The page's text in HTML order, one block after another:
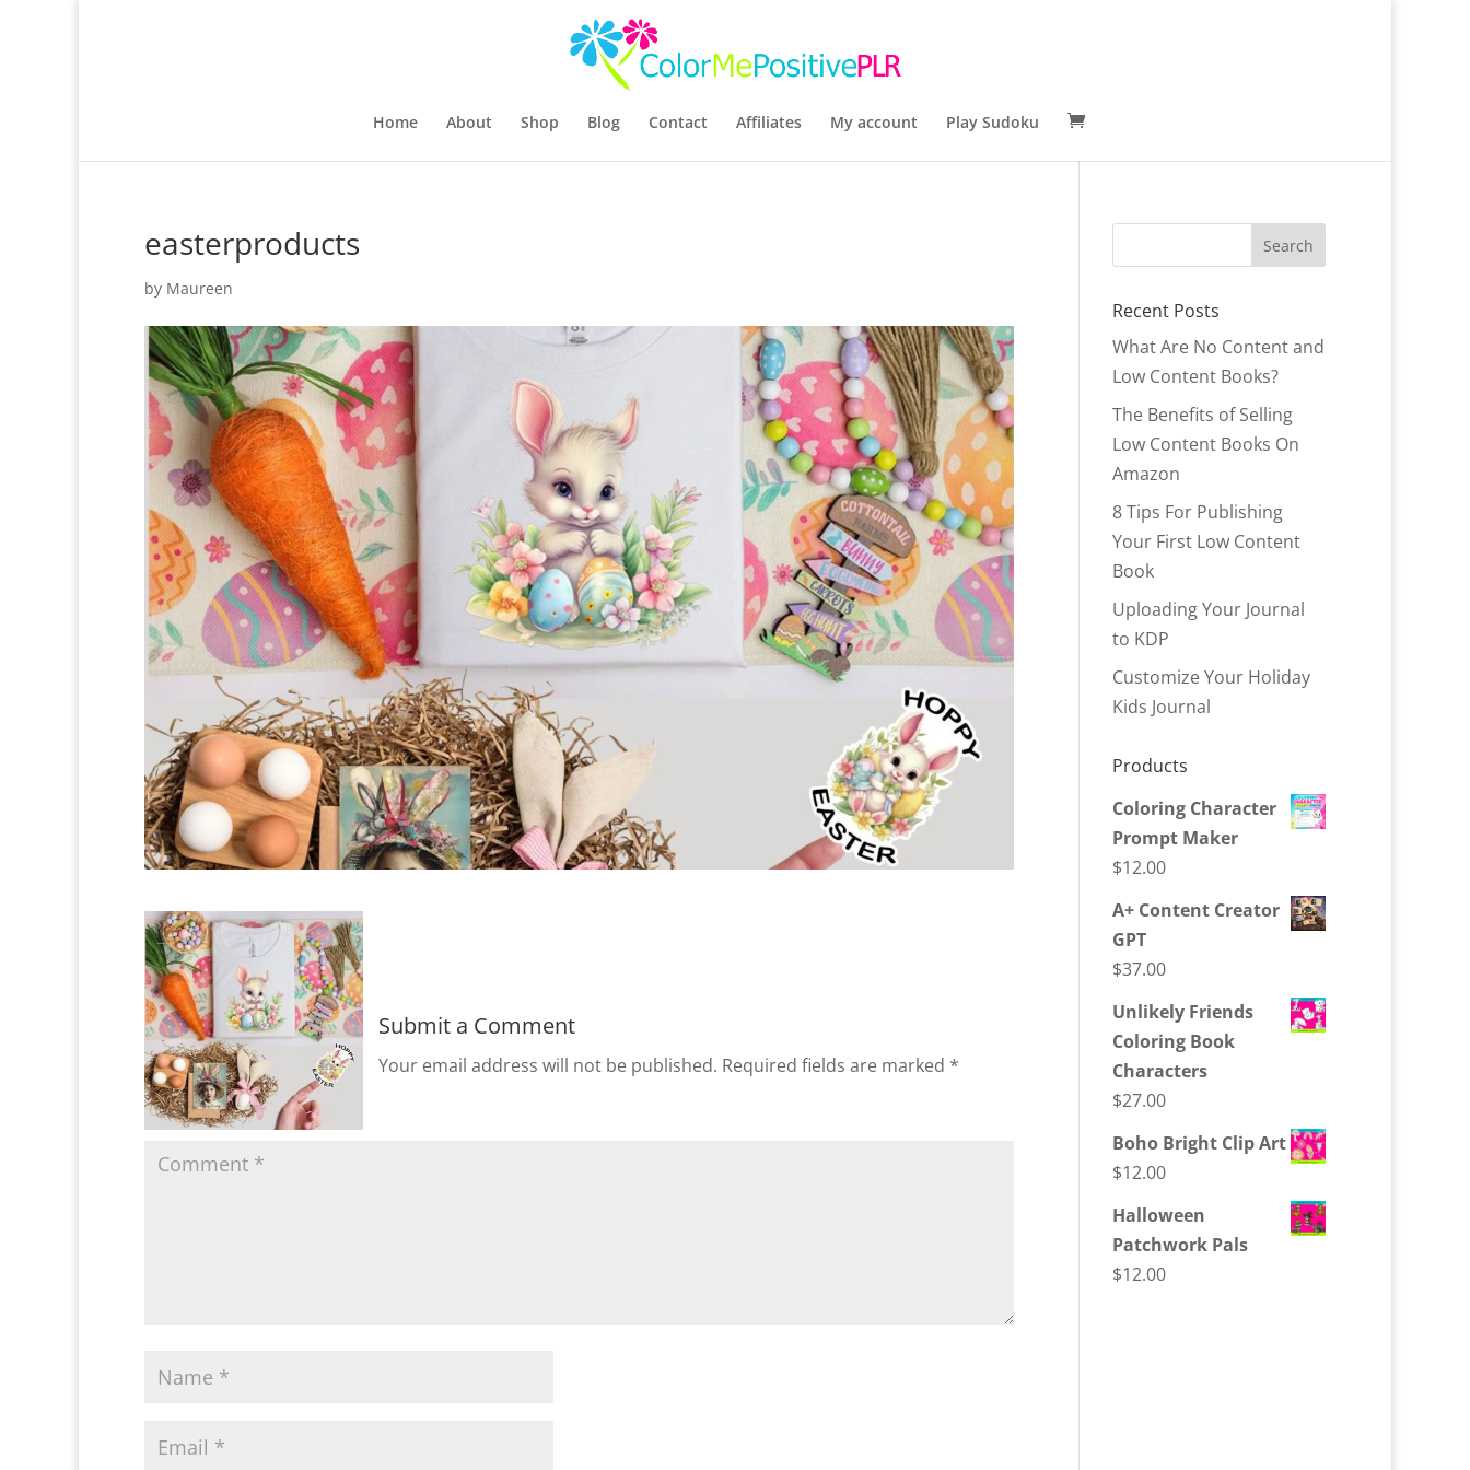
Home About Shop Blog Contact Affiliates My account Play Sudoku
easterproducts
by Maureen
Submit a Comment
Your email address will not be published. Required fields are marked *
Recent Posts
What Are No Content and
Low Content Books?
The Benefits of Selling
Low Content Books On
Amazon
8 Tips For Publishing
Your First Low Content
Book
Uploading Your Journal
to KDP
Customize Your Holiday
Kids Journal
Products
Coloring Character
Prompt Maker
$12.00
A+ Content Creator
GPT
$37.00
Unlikely Friends
Coloring Book
Characters
$27.00
Boho Bright Clip Art
$12.00
Halloween
Patchwork Pals
$12.00